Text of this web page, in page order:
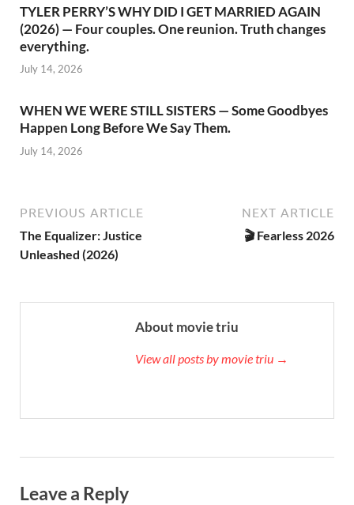
TYLER PERRY’S WHY DID I GET MARRIED AGAIN
(2026) — Four couples. One reunion. Truth changes
everything.
July 14, 2026
WHEN WE WERE STILL SISTERS — Some Goodbyes
Happen Long Before We Say Them.
July 14, 2026
PREVIOUS ARTICLE
The Equalizer: Justice
Unleashed (2026)
NEXT ARTICLE
🎬 Fearless 2026
About movie triu
View all posts by movie triu →
Leave a Reply